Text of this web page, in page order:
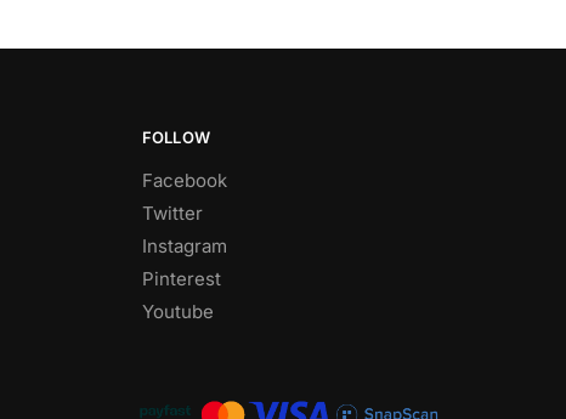
FOLLOW
Facebook
Twitter
Instagram
Pinterest
Youtube